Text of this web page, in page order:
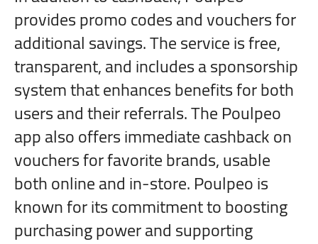
provides promo codes and vouchers for
additional savings. The service is free,
transparent, and includes a sponsorship
system that enhances benefits for both
users and their referrals. The Poulpeo
app also offers immediate cashback on
vouchers for favorite brands, usable
both online and in-store. Poulpeo is
known for its commitment to boosting
purchasing power and supporting